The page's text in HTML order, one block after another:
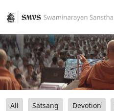
All Satsang Devotion